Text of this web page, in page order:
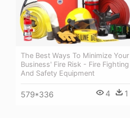
The Best Ways To Minimize Your
Business' Fire Risk - Fire Fighting
And Safety Equipment
579*336 4 1